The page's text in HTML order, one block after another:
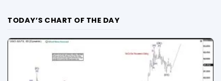
TODAY’S CHART OF THE DAY